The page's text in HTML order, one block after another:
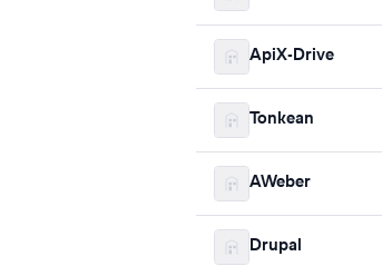
ApiX-Drive
Tonkean
AWeber
Drupal